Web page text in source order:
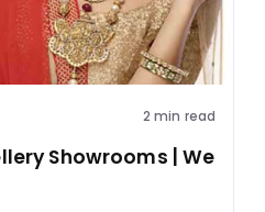
2 min read
Showrooms | We